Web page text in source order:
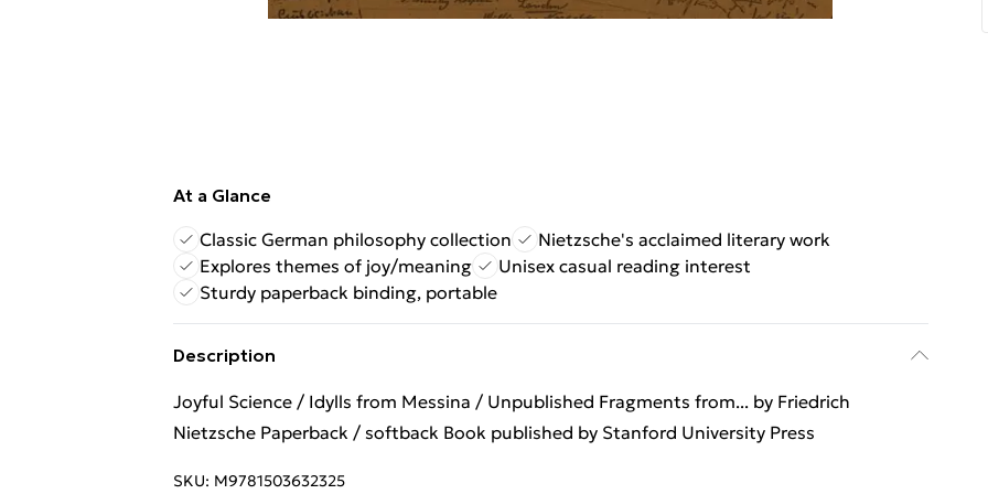
At a Glance
Classic German philosophy collection
Nietzsche's acclaimed literary work
Explores themes of joy/meaning
Unisex casual reading interest
Sturdy paperback binding, portable
Description
Joyful Science / Idylls from Messina / Unpublished Fragments from... by Friedrich
Nietzsche Paperback / softback Book published by Stanford University Press
SKU: M9781503632325